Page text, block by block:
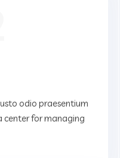
odio praesentium
center for managing